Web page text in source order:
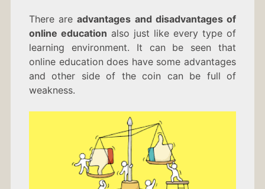
There areadvantages and disadvantages of
online education also just like every type of
learning environment. It can be seen that
online education does have some advantages
and other side of the coin can be full of
weakness.